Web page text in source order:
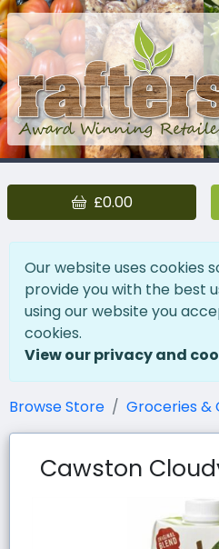
£0.00
Our website uses cookies
provide you with the best
using our website you
cookies.
View our privacy and
Browse Store Groceries &
Cawston